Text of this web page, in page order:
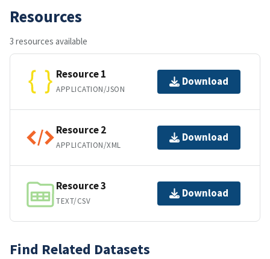
Resources
3 resources available
Resource 1
APPLICATION/JSON
Download
Resource 2
APPLICATION/XML
Download
Resource 3
TEXT/CSV
Download
Find Related Datasets